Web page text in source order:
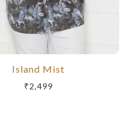
Island Mist
₹2,499